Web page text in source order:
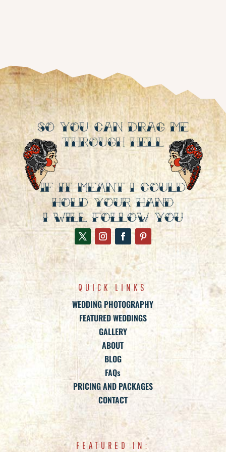
QUICK LINKS
WEDDING PHOTOGRAPHY
FEATURED WEDDINGS
GALLERY
ABOUT
BLOG
FAQs
PRICING AND PACKAGES
CONTACT
FEATURED IN: